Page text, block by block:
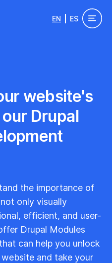
EN ES
website's
Drupal
the importance of
only visually
efficient, and user-
Drupal Modules
can help you unlock
and take your